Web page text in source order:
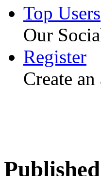
Top Users
Our
Register
Create